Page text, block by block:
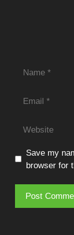
Save my
browser for